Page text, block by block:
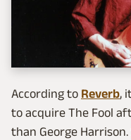
According to Reverb,
to acquire The Fool
than George